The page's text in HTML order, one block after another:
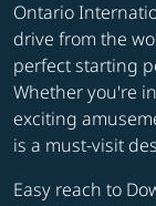
Ontario
drive from the
perfect starting
Whether you're
exciting
is a must-visit
Easy reach to